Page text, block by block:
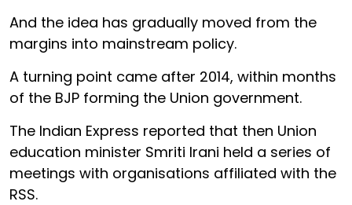
And the idea has gradually moved from the
margins into mainstream policy.
A turning point came after 2014, within months
of the BJP forming the Union government.
The Indian Express reported that then Union
education minister Smriti Irani held a series of
meetings with organisations affiliated with the
RSS.